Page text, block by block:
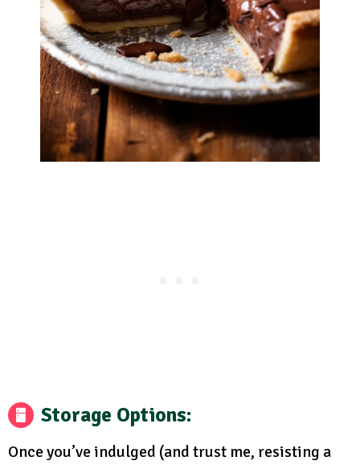
Storage Options:
Once you’ve indulged (and trust me, resisting a